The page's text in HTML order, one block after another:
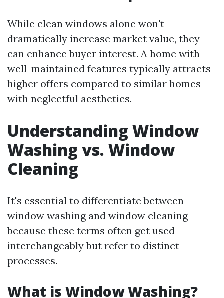
While clean windows alone won't
dramatically increase market value, they
can enhance buyer interest. A home with
well-maintained features typically attracts
higher offers compared to similar homes
with neglectful aesthetics.
Understanding Window
Washing vs. Window
Cleaning
It's essential to differentiate between
window washing and window cleaning
because these terms often get used
interchangeably but refer to distinct
processes.
What is Window Washing?